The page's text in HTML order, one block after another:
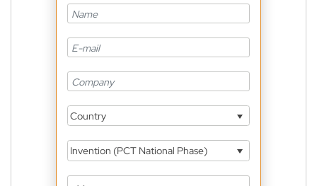
Country
Invention (PCT National Phase)